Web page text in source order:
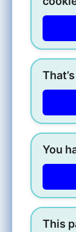
You
This